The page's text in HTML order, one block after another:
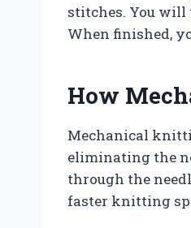
stitches. You will
When finished,
How
Mechanical
eliminating the
through the
faster knitting